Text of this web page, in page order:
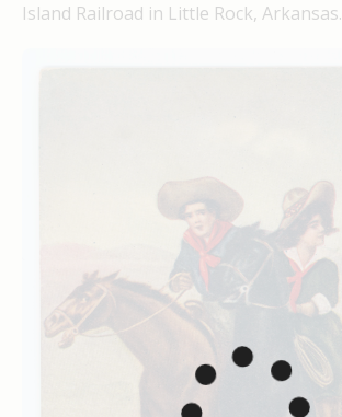
Island Railroad in Little Rock, Arkansas.